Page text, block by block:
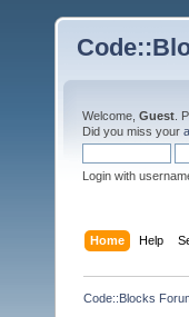
Welcome, Guest .
Did you miss your
Login with
Home Help
Code::Blocks